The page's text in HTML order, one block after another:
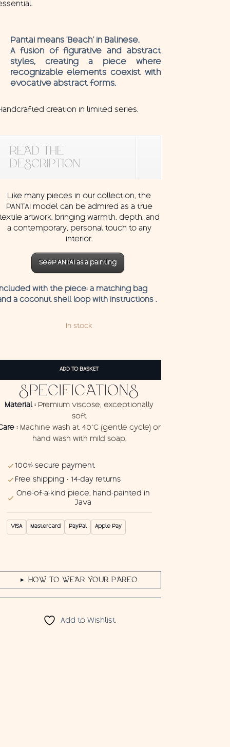
Pantai means ‘Beach’ in Balinese.
A fusion of figurative and abstract
styles, creating a piece where
recognizable elements coexist with
evocative abstract forms.
creation in limited series.
READ THE
DESCRIPTION
Like many pieces in our collection, the
PANTAI model can be admired as a true
artwork, bringing warmth, depth, and
a contemporary, personal touch to any
interior.
SeeP ANTAI as a painting
with the piece: a matching bag
a coconut shell loop with instructions .
In stock
Pantai
ADD TO BASKET
SPECIFICATIONS
Material : Premium viscose, exceptionally
soft
: Machine wash at 40°C (gentle cycle) or
hand wash with mild soap.
100% secure payment
Free shipping · 14-day returns
One-of-a-kind piece, hand-painted in
Java
VISA Mastercard PayPal Apple Pay
▶ HOW TO WEAR YOUR PAREO
Add to Wishlist